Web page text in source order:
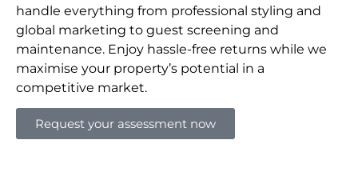
handle everything from professional styling and
global marketing to guest screening and
maintenance. Enjoy hassle-free returns while we
maximise your property’s potential in a
competitive market.
Request your assessment now